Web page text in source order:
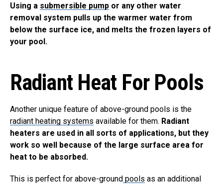
Using a submersible pump or any other water
removal system pulls up the warmer water from
below the surface ice, and melts the frozen layers of
your pool.
Radiant Heat For Pools
Another unique feature of above-ground pools is the
radiant heating systems available for them. Radiant
heaters are used in all sorts of applications, but they
work so well because of the large surface area for
heat to be absorbed.
This is perfect for above-ground pools as an additional